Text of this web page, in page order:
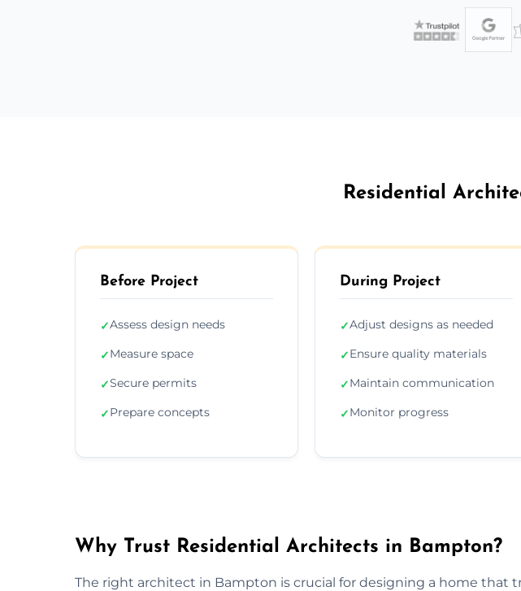
Residential
Before Project
✓Assess design needs
✓Measure space
✓Secure permits
✓Prepare concepts
During Project
✓Adjust designs as needed
✓Ensure quality materials
✓Maintain communication
✓Monitor progress
Why Trust Residential Architects in Bampton?
The right architect in Bampton is crucial for designing a home that